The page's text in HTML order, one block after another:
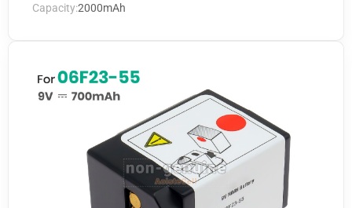
Capacity:2000mAh